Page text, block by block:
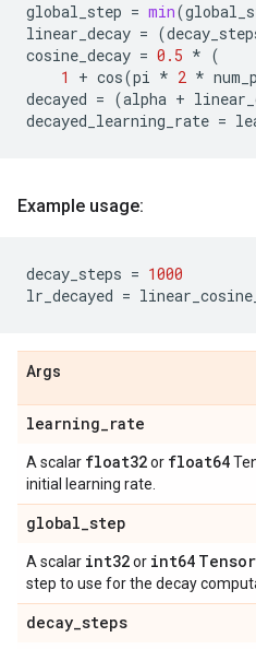
global_step = min(
linear_decay = (
cosine_decay = 0.5 * (
1
+ cos(pi * 2 *
decayed = (alpha +
decayed_learning_rate =
Example usage:
decay_steps = 1000
lr_decayed =
Args
learning_rate
A scalar float32or float64
initial learning rate.
global_step
A scalar int32or int64 Tensor
step to use for the decay
decay_steps